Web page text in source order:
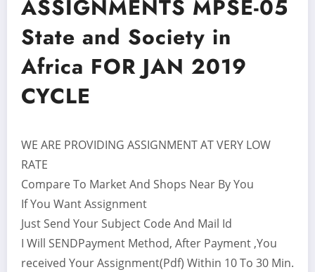
ASSIGNMENTS MPSE-05
State and Society in
Africa FOR JAN 2019
CYCLE
WE ARE PROVIDING ASSIGNMENT AT VERY LOW
RATE
Compare To Market And Shops Near By You
If You Want Assignment
Just Send Your Subject Code And Mail Id
I Will SENDPayment Method, After Payment ,You
received Your Assignment(Pdf) Within 10 To 30 Min.